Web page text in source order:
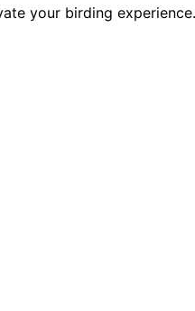
your birding experience.